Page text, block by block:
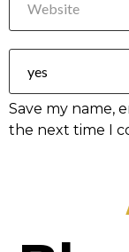
Save my name,
the next time I